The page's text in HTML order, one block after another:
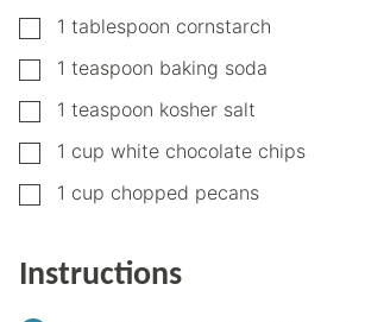
▢1 tablespoon cornstarch
▢1 teaspoon baking soda
▢1 teaspoon kosher salt
▢1 cup white chocolate chips
▢1 cup chopped pecans
Instructions